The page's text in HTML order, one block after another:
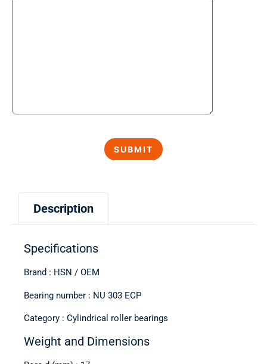
Description
Specifications
Brand : HSN / OEM
Bearing number : NU 303 ECP
Category : Cylindrical roller bearings
Weight and Dimensions